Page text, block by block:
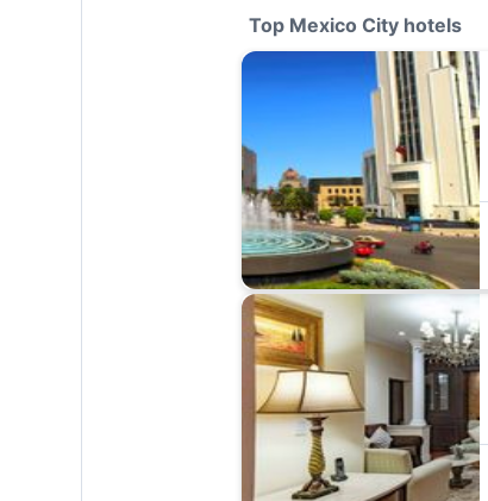
Top Mexico City hotels